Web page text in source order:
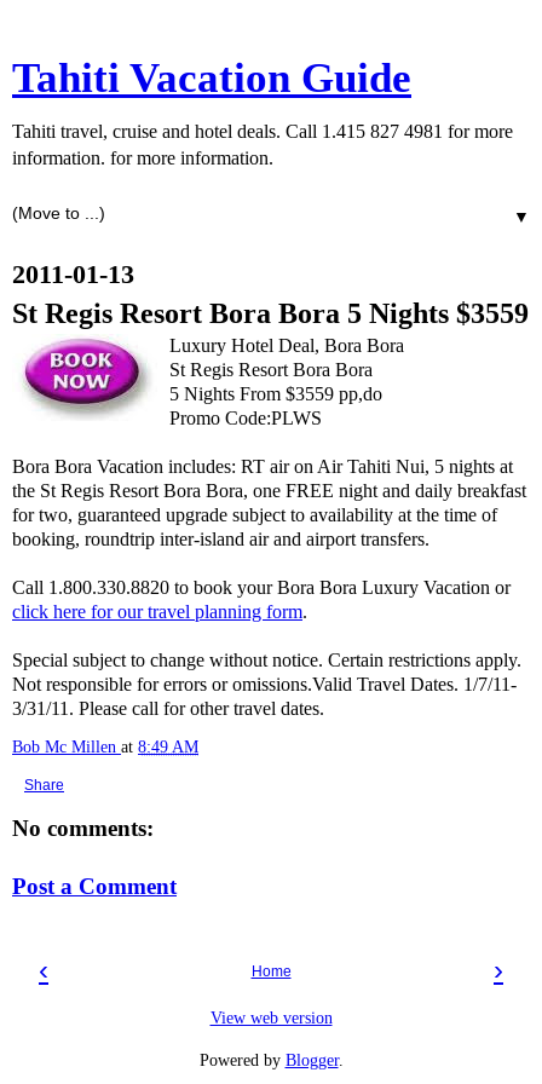
Tahiti Vacation Guide
Tahiti travel, cruise and hotel deals. Call 1.415 827 4981 for more
information. for more information.
▼
2011-01-13
St Regis Resort Bora Bora 5 Nights $3559
Luxury Hotel Deal, Bora Bora
St Regis Resort Bora Bora
5 Nights From $3559 pp,do
Promo Code:PLWS
Bora Bora Vacation includes: RT air on Air Tahiti Nui, 5 nights at
the St Regis Resort Bora Bora, one FREE night and daily breakfast
for two, guaranteed upgrade subject to availability at the time of
booking, roundtrip inter-island air and airport transfers.
Call 1.800.330.8820 to book your Bora Bora Luxury Vacation or
click here for our travel planning form.
Special subject to change without notice. Certain restrictions apply.
Not responsible for errors or omissions.Valid Travel Dates. 1/7/11-
3/31/11. Please call for other travel dates.
Bob Mc Millen at 8:49 AM
Share
No comments:
Post a Comment
‹ ›
Home
View web version
Powered by Blogger.